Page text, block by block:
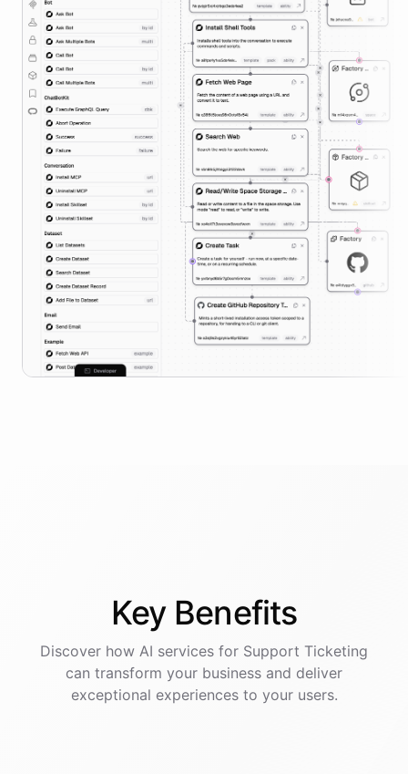
Key Benefits
Discover how AI services for Support Ticketing
can transform your business and deliver
exceptional experiences to your users.